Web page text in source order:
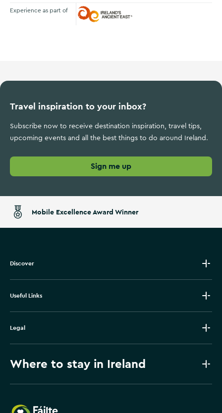
Experience as part of
Travel inspiration to your inbox?
Subscribe now to receive destination inspiration, travel tips,
upcoming events and all the best things to do around Ireland.
Sign me up
Mobile Excellence Award Winner
Discover
Useful Links
Legal
Where to stay in Ireland
Failte Ireland